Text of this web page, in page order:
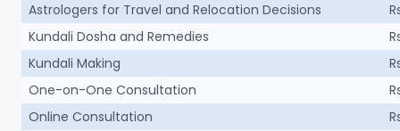
Astrologers for Travel and Relocation Decisions
Kundali Dosha and Remedies
Kundali Making
One-on-One Consultation
Online Consultation